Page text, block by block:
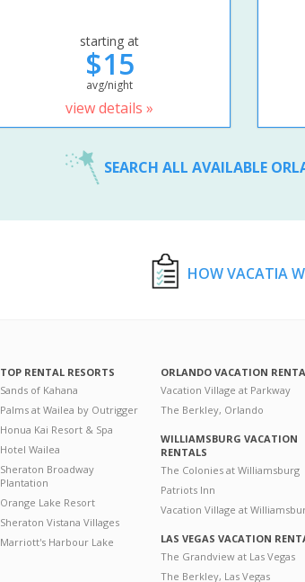
starting at
$15
avg/night
view details »
SEARCH ALL AVAILABLE
HOW VACATIA
TOP RENTAL RESORTS
Sands of Kahana
Palms at Wailea by Outrigger
Honua Kai Resort & Spa
Hotel Wailea
Sheraton Broadway
Plantation
Orange Lake Resort
Sheraton Vistana Villages
Marriott's Harbour Lake
ORLANDO VACATION
Vacation Village at Parkway
The Berkley, Orlando
WILLIAMSBURG VACATION
RENTALS
The Colonies at Williamsburg
Patriots Inn
Vacation Village at
LAS VEGAS VACATION
The Grandview at Las Vegas
The Berkley, Las Vegas